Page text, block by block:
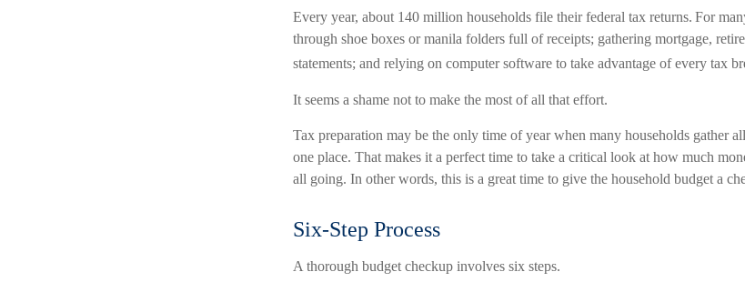
Every year, about 140 million households file their federal tax returns. For
through shoe boxes or manila folders full of receipts; gathering mortgage,
statements; and relying on computer software to take advantage of every tax
It seems a shame not to make the most of all that effort.
Tax preparation may be the only time of year when many households gather
one place. That makes it a perfect time to take a critical look at how much
all going. In other words, this is a great time to give the household budget a
Six-Step Process
A thorough budget checkup involves six steps.